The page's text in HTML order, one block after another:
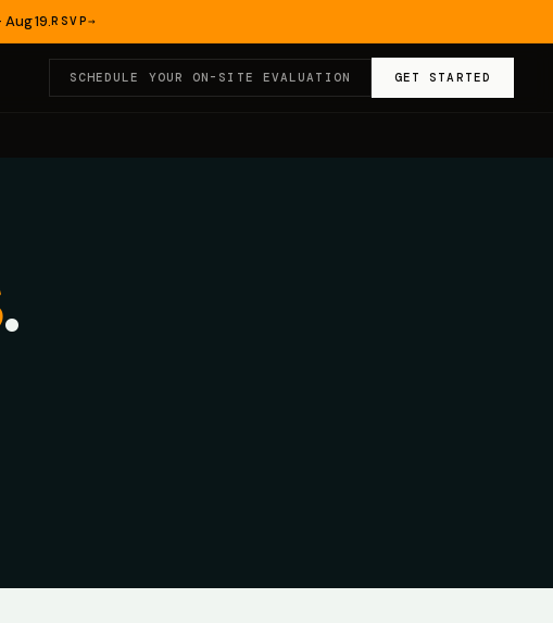
19.RSVP→
SCHEDULE YOUR ON-SITE EVALUATION GET STARTED
.